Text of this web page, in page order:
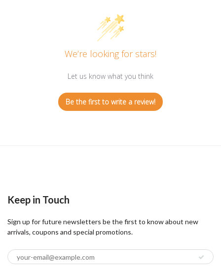
We’re looking for stars!
Let us know what you think
Be the first to write a review!
Keep in Touch
Sign up for future newsletters be the first to know about new
arrivals, coupons and special promotions.